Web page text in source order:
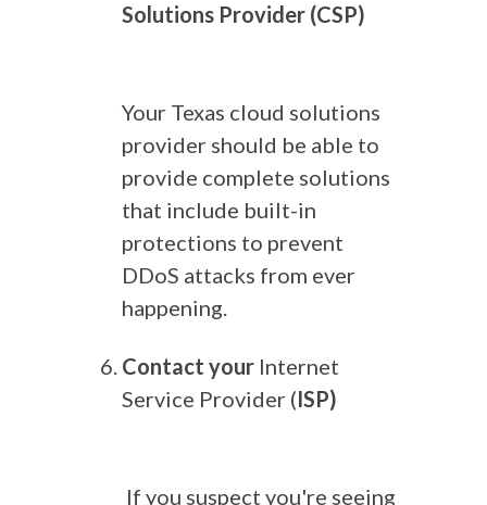
Solutions Provider (CSP)
Your Texas cloud solutions
provider should be able to
provide complete solutions
that include built-in
protections to prevent
DDoS attacks from ever
happening.
Contact your Internet
Service Provider (ISP)
If you suspect you're seeing